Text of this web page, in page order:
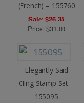
(French) – 155760
Sale: $26.35
Price:$31.00
Elegantly Said
Cling Stamp Set –
155095